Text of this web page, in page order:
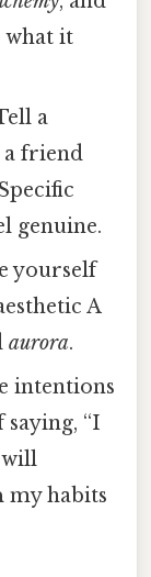
what it
a
friend
genuine.
yourself
A
aurora.
intentions
“I
will
my habits